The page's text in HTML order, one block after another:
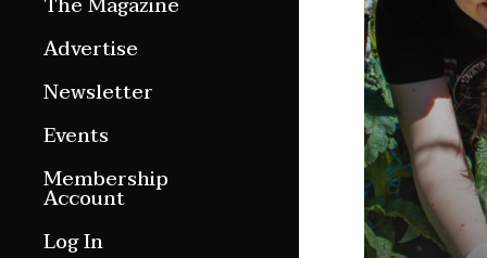
Features
Culture Etc.
Advertise
Newsletter
Events
Membership
Account
Log In